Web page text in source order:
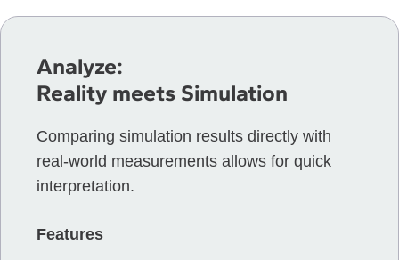
Analyze:
Reality meets Simulation
Comparing simulation results directly with
real-world measurements allows for quick
interpretation.
Features